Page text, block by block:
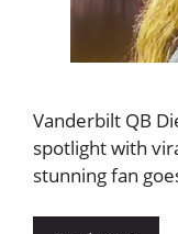
Vanderbilt QB
spotlight with
stunning fan